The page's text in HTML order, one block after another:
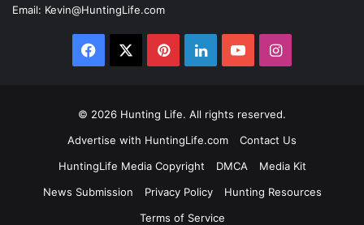
Email: Kevin@HuntingLife.com
Facebook PinterestLinkedInYouTubeInstagram
© 2026 Hunting Life. All rights reserved.
Advertise with HuntingLife.com
Contact Us
HuntingLife Media Copyright
DMCA
Media Kit
News Submission
Privacy Policy
Hunting Resources
Terms of Service